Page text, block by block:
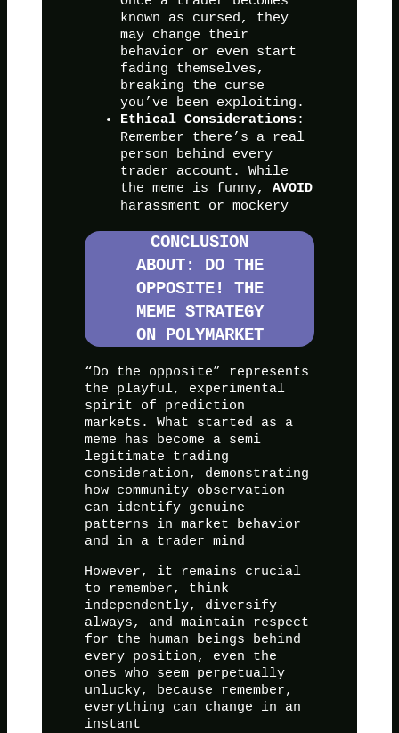
known as cursed, they
may change their
behavior or even start
fading themselves,
breaking the curse
you’ve been exploiting.
Ethical Considerations :
Remember there’s a real
person behind every
trader account. While
the meme is funny, AVOID
harassment or mockery
CONCLUSION
ABOUT: DO THE
OPPOSITE! THE
MEME STRATEGY
ON POLYMARKET
“Do the opposite” represents
the playful, experimental
spirit of prediction
markets. What started as a
meme has become a semi
legitimate trading
consideration, demonstrating
how community observation
can identify genuine
patterns in market behavior
and in a trader mind
However, it remains crucial
to remember, think
independently, diversify
always, and maintain respect
for the human beings behind
every position, even the
ones who seem perpetually
unlucky, because remember,
everything can change in an
instant